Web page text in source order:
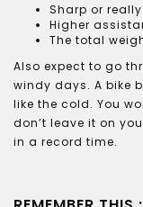
Sharp or
Higher
The total
Also expect to go
windy days. A bike
like the cold. You
don’t leave it on
in a record time.